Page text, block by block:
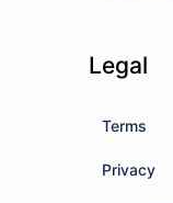
Legal
Terms
Privacy